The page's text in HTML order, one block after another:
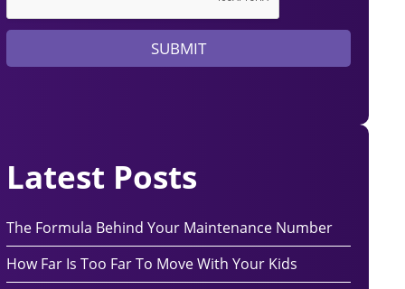
y
e
?
SUBMIT
Latest Posts
The Formula Behind Your Maintenance Number
How Far Is Too Far To Move With Your Kids